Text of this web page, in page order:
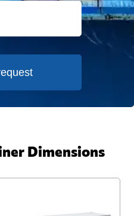
Dimensions